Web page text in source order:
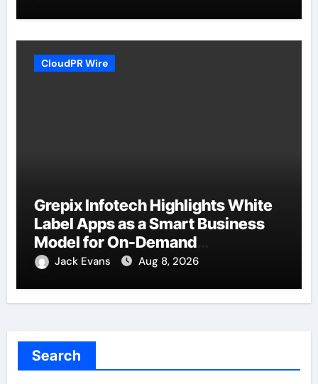
CloudPR Wire
Grepix Infotech Highlights White
Label Apps as a Smart Business
Model for On-Demand
Entrepreneurs
Jack Evans Aug 8, 2026
Search